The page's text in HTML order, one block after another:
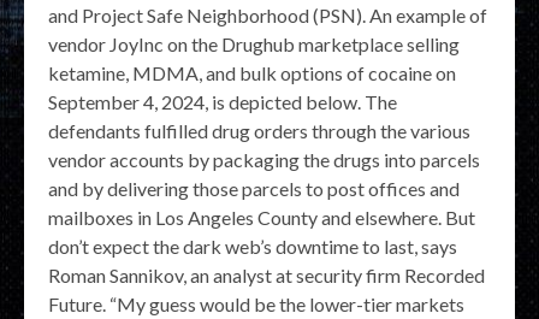
and Project Safe Neighborhood (PSN). An example of
vendor JoyInc on the Drughub marketplace selling
ketamine, MDMA, and bulk options of cocaine on
September 4, 2024, is depicted below. The
defendants fulfilled drug orders through the various
vendor accounts by packaging the drugs into parcels
and by delivering those parcels to post offices and
mailboxes in Los Angeles County and elsewhere. But
don’t expect the dark web’s downtime to last, says
Roman Sannikov, an analyst at security firm Recorded
Future. “My guess would be the lower-tier markets